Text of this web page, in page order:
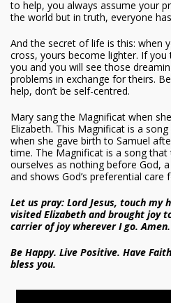
to help, you always assume your
the world but in truth, everyone
And the secret of life is this: when
cross, yours become lighter. If
you and you will see those
problems in exchange for theirs.
help, don’t be self-centred.
Mary sang the Magnificat when
Elizabeth. This Magnificat is a
when she gave birth to Samuel
time. The Magnificat is a song
ourselves as nothing before God,
and shows God’s preferential care
Let us pray: Lord Jesus, touch
visited Elizabeth and brought joy
carrier of joy wherever I go. Amen.
Be Happy. Live Positive. Have
bless you.